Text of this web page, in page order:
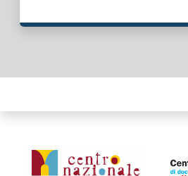
Organismi collegati